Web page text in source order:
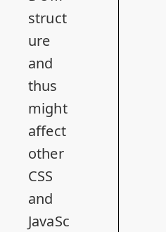
struct
ure
and
thus
might
affect
other
CSS
and
JavaSc